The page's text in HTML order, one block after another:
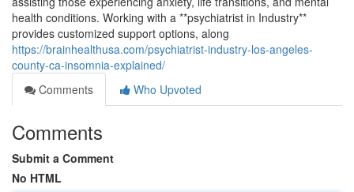
health conditions. Working with a **psychiatrist in Industry**
provides customized support options, along
https://brainhealthusa.com/psychiatrist-industry-los-angeles-
county-ca-insomnia-explained/
Comments
Who Upvoted
Comments
Submit a Comment
No HTML